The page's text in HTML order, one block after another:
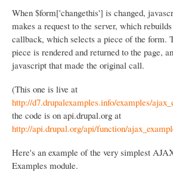
When $form['changethis'] is changed,
makes a request to the server, which
callback, which selects a piece of the form.
piece is rendered and returned to the page,
javascript that made the original call.
(This one is live at
http://d7.drupalexamples.info/examples/
the code is on api.drupal.org at
http://api.drupal.org/api/function/
Here's an example of the very simplest
Examples module.